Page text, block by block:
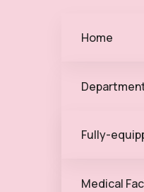
Home
Fully-
Medical